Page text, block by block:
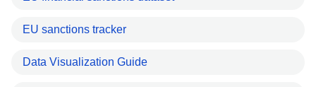
EU sanctions tracker
Data Visualization Guide